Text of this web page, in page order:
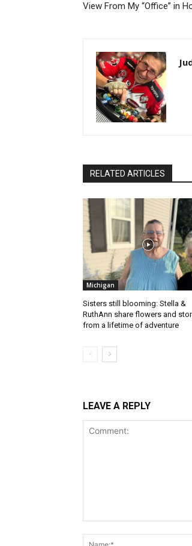
View From My “Office” in
RELATED ARTICLES
Michigan
Sisters still blooming: Stella &
RuthAnn share flowers and
from a lifetime of adventure
LEAVE A REPLY